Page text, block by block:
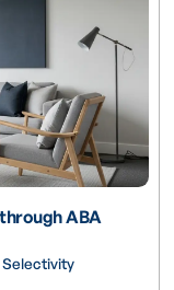
ABA
Selectivity